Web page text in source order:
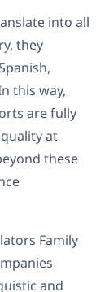
into all
they
this way,
are fully
at
these
Family
and